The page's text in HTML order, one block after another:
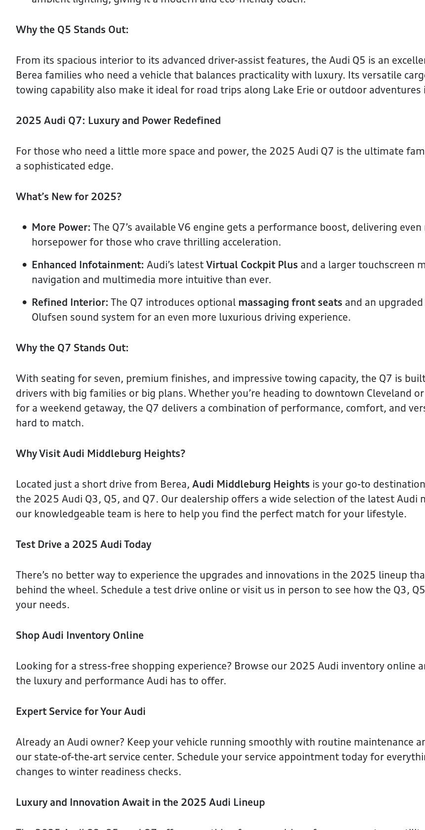
Why the Q5 Stands Out:
From its spacious interior to its advanced driver-assist features, the Audi Q5 is an
Berea families who need a vehicle that balances practicality with luxury. Its versatile
towing capability also make it ideal for road trips along Lake Erie or outdoor adventures
2025 Audi Q7: Luxury and Power Redefined
For those who need a little more space and power, the 2025 Audi Q7 is the ultimate
a sophisticated edge.
What’s New for 2025?
More Power: The Q7’s available V6 engine gets a performance boost, delivering even
horsepower for those who crave thrilling acceleration.
Enhanced Infotainment: Audi’s latest Virtual Cockpit Plus and a larger touchscreen
navigation and multimedia more intuitive than ever.
Refined Interior: The Q7 introduces optional massaging front seats and an
Olufsen sound system for an even more luxurious driving experience.
Why the Q7 Stands Out:
With seating for seven, premium finishes, and impressive towing capacity, the Q7 is
drivers with big families or big plans. Whether you’re heading to downtown Cleveland
for a weekend getaway, the Q7 delivers a combination of performance, comfort, and
hard to match.
Why Visit Audi Middleburg Heights?
Located just a short drive from Berea, Audi Middleburg Heights is your go-to
the 2025 Audi Q3, Q5, and Q7. Our dealership offers a wide selection of the latest Audi
our knowledgeable team is here to help you find the perfect match for your lifestyle.
Test Drive a 2025 Audi Today
There’s no better way to experience the upgrades and innovations in the 2025 lineup
behind the wheel. Schedule a test drive online or visit us in person to see how the Q3,
your needs.
Shop Audi Inventory Online
Looking for a stress-free shopping experience? Browse our 2025 Audi inventory online
the luxury and performance Audi has to offer.
Expert Service for Your Audi
Already an Audi owner? Keep your vehicle running smoothly with routine maintenance
our state-of-the-art service center. Schedule your service appointment today for
changes to winter readiness checks.
Luxury and Innovation Await in the 2025 Audi Lineup